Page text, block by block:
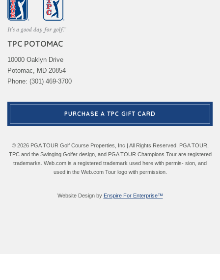
TPC POTOMAC
10000 Oaklyn Drive
Potomac, MD 20854
Phone: (301) 469-3700
PURCHASE A TPC GIFT CARD
© 2026 PGA TOUR Golf Course Properties, Inc | All Rights Reserved. PGA TOUR,
TPC and the Swinging Golfer design, and PGA TOUR Champions Tour are registered
trademarks. Web.com is a registered trademark used here with permis- sion, and
used in the Web.com Tour logo with permission.
Website Design by Enspire For Enterprise™